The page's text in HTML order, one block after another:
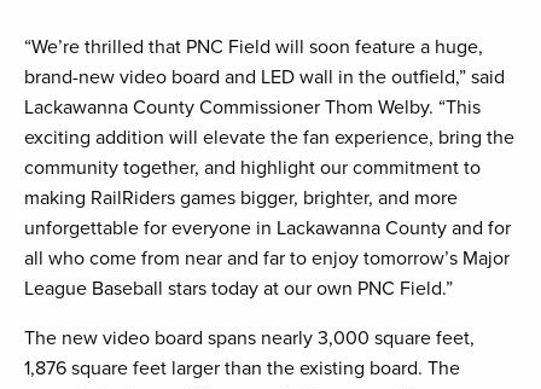
“We’re thrilled that PNC Field will soon feature a huge,
brand-new video board and LED wall in the outfield,” said
Lackawanna County Commissioner Thom Welby. “This
exciting addition will elevate the fan experience, bring the
community together, and highlight our commitment to
making RailRiders games bigger, brighter, and more
unforgettable for everyone in Lackawanna County and for
all who come from near and far to enjoy tomorrow’s Major
League Baseball stars today at our own PNC Field.”
The new video board spans nearly 3,000 square feet,
1,876 square feet larger than the existing board. The